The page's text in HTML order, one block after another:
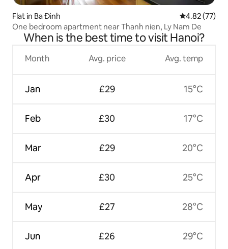
Flat in Ba Đình 4.82 out of 5
4.82 (77)
One bedroom apartment near Thanh nien, Ly Nam De
When is the best time to visit Hanoi?
Month
Jan
Feb
Mar
Apr
May
Jun
Avg. price
£29
£30
£29
£30
£27
£26
Avg. temp
15°C
17°C
20°C
25°C
28°C
29°C